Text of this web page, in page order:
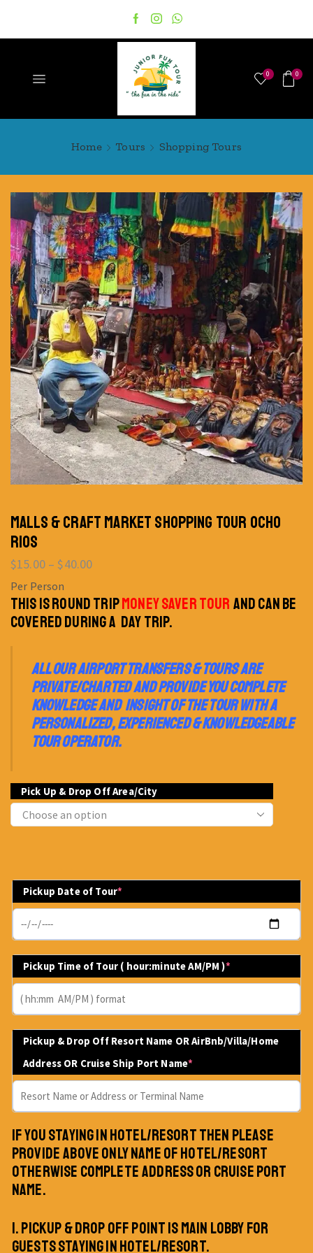
0 0
Home Tours Shopping Tours
MALLS & CRAFT MARKET SHOPPING TOUR OCHO
RIOS
$15.00– $40.00
Per Person
THIS IS ROUND TRIPMONEY SAVER TOUR AND CAN BE
COVERED DURING A DAY TRIP.
ALL OUR AIRPORT TRANSFERS & TOURS ARE
PRIVATE/CHARTED AND PROVIDE YOU COMPLETE
KNOWLEDGE AND INSIGHT OF THE TOUR WITH A
PERSONALIZED, EXPERIENCED & KNOWLEDGEABLE
TOUR OPERATOR.
Pick Up & Drop Off Area/City
Pickup Date of Tour*
Pickup Time of Tour ( hour:minute AM/PM )*
Pickup & Drop Off Resort Name OR AirBnb/Villa/Home
Address OR Cruise Ship Port Name*
IF YOU STAYING IN HOTEL/RESORT THEN PLEASE
PROVIDE ABOVE ONLY NAME OF HOTEL/RESORT
OTHERWISE COMPLETE ADDRESS OR CRUISE PORT
NAME.
1. PICKUP & DROP OFF POINT IS MAIN LOBBY FOR
GUESTS STAYING IN HOTEL/RESORT.